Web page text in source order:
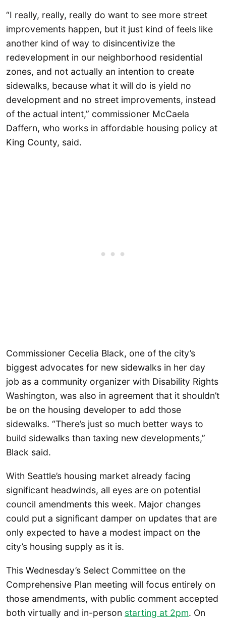
“I really, really, really do want to see more street
improvements happen, but it just kind of feels like
another kind of way to disincentivize the
redevelopment in our neighborhood residential
zones, and not actually an intention to create
sidewalks, because what it will do is yield no
development and no street improvements, instead
of the actual intent,” commissioner McCaela
Daffern, who works in affordable housing policy at
King County, said.
Commissioner Cecelia Black, one of the city’s
biggest advocates for new sidewalks in her day
job as a community organizer with Disability Rights
Washington, was also in agreement that it shouldn’t
be on the housing developer to add those
sidewalks. “There’s just so much better ways to
build sidewalks than taxing new developments,”
Black said.
With Seattle’s housing market already facing
significant headwinds, all eyes are on potential
council amendments this week. Major changes
could put a significant damper on updates that are
only expected to have a modest impact on the
city’s housing supply as it is.
This Wednesday’s Select Committee on the
Comprehensive Plan meeting will focus entirely on
those amendments, with public comment accepted
both virtually and in-person starting at 2pm. On